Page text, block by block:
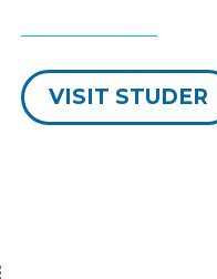
VISIT STUDER